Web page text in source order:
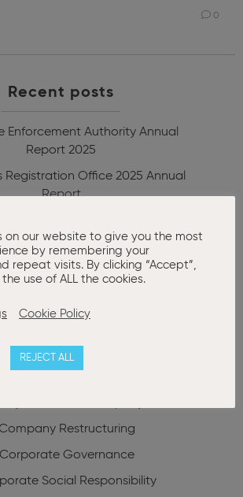
0
Recent posts
Enforcement Authority Annual
Report 2025
Registration Office 2025 Annual
Report
Annual Report 2025
Categories
Secretarial Compliance
Restructuring
Corporate Governance
Social Responsibility
on our website to give you the most
by remembering your
repeat visits. By clicking “Accept”,
use of ALL the cookies.
Cookie Policy
REJECT ALL